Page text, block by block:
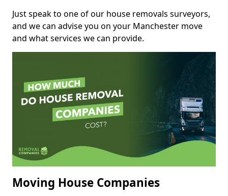
Just speak to one of our house removals surveyors,
and we can advise you on your Manchester move
and what services we can provide.
Moving House Companies